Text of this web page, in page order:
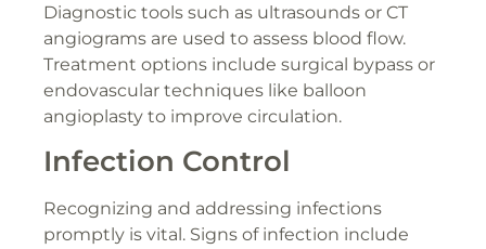
Diagnostic tools such as ultrasounds or CT
angiograms are used to assess blood flow.
Treatment options include surgical bypass or
endovascular techniques like balloon
angioplasty to improve circulation.
Infection Control
Recognizing and addressing infections
promptly is vital. Signs of infection include